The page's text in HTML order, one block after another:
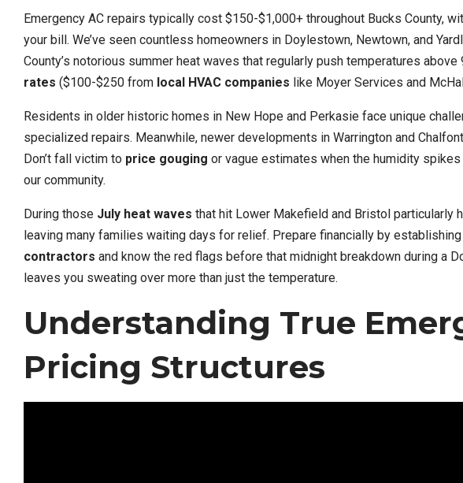
Emergency AC repairs typically cost $150-$1,000+ throughout Bucks County,
your bill. We’ve seen countless homeowners in Doylestown, Newtown, and
County’s notorious summer heat waves that regularly push temperatures above
rates ($100-$250 from local HVAC companies like Moyer Services and
Residents in older historic homes in New Hope and Perkasie face unique
specialized repairs. Meanwhile, newer developments in Warrington and
Don’t fall victim to price gouging or vague estimates when the humidity
our community.
During those July heat waves that hit Lower Makefield and Bristol particularly
leaving many families waiting days for relief. Prepare financially by
contractors and know the red flags before that midnight breakdown during a
leaves you sweating over more than just the temperature.
Understanding True
Pricing Structures